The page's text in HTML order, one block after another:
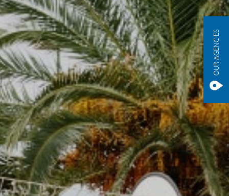
OUR AGENCIES